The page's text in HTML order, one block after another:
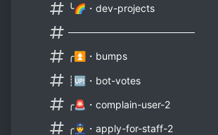
╰🌈・dev-projects
──────────────────
╭⏫・bumps
┊🆙・bot-votes
╭🚨・complain-user-2
╭👮・apply-for-staff-2